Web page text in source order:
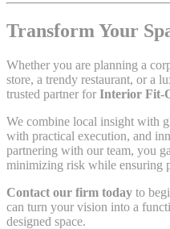
Transform Your
Whether you are planning a
store, a trendy restaurant, or a
trusted partner for Interior Fit-
We combine local insight with
with practical execution, and
partnering with our team, you
minimizing risk while ensuring
Contact our firm today to
can turn your vision into a
designed space.